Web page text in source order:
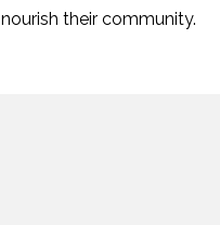
their community.